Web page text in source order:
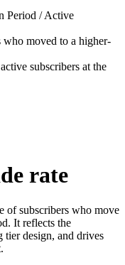
Period /Active
who moved to a higher-
subscribers at the
rate
of subscribers who move
It reflects the
tier design, and drives